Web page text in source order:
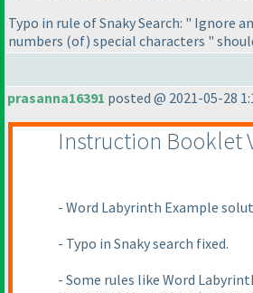
Typo in rule of Snaky Search: " Ignore
numbers (of) special characters "
prasanna16391 posted @ 2021-05-28
Instruction Booklet
- Word Labyrinth Example
- Typo in Snaky search fixed.
- Some rules like Word